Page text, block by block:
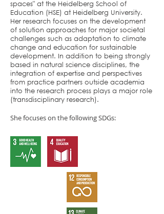
spaces" at the Heidelberg School of
Education (HSE) at Heidelberg University.
Her research focuses on the development
of solution approaches for major societal
challenges such as adaptation to climate
change and education for sustainable
development. In addition to being strongly
based in natural science disciplines, the
integration of expertise and perspectives
from practice partners outside academia
into the research process plays a major role
(transdisciplinary research).
She focuses on the following SDGs: